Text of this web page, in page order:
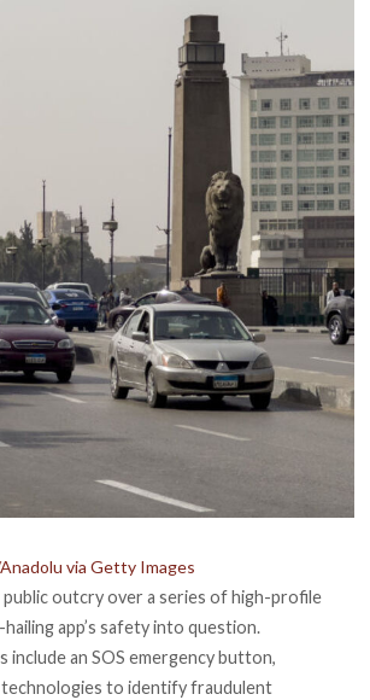
via Getty Images
outcry over a series of high-profile
app’s safety into question.
include an SOS emergency button,
technologies to identify fraudulent